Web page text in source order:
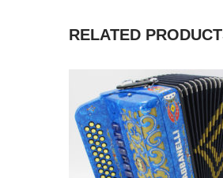
RELATED